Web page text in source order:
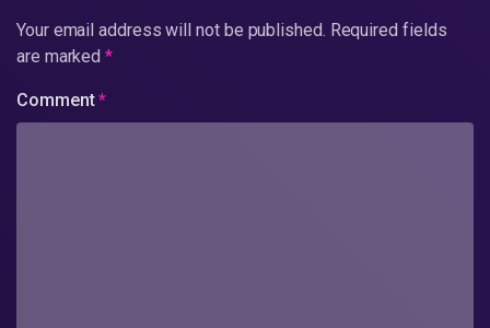
Your email address will not be published. Required fields
are marked*
Comment*